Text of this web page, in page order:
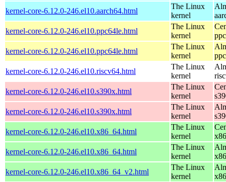
kernel-core-6.12.0-246.el10.aarch64.html
The Linux
kernel
kernel-core-6.12.0-246.el10.ppc64le.html
The Linux
kernel
kernel-core-6.12.0-246.el10.ppc64le.html
The Linux
kernel
kernel-core-6.12.0-246.el10.riscv64.html
The Linux
kernel
kernel-core-6.12.0-246.el10.s390x.html
The Linux
kernel
kernel-core-6.12.0-246.el10.s390x.html
The Linux
kernel
kernel-core-6.12.0-246.el10.x86_64.html
The Linux
kernel
kernel-core-6.12.0-246.el10.x86_64.html
The Linux
kernel
kernel-core-6.12.0-246.el10.x86_64_v2.html
The Linux
kernel